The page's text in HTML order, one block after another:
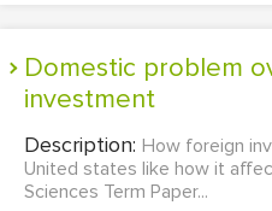
Domestic problem over foreign
investment
Description: How foreign
United states like how it
Sciences Term Paper...